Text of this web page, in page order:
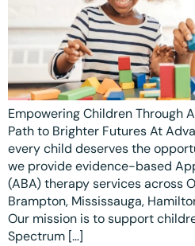
Empowering Children Through
Path to Brighter Futures At
every child deserves the
we provide evidence-based
(ABA) therapy services across
Brampton, Mississauga,
Our mission is to support
Spectrum […]